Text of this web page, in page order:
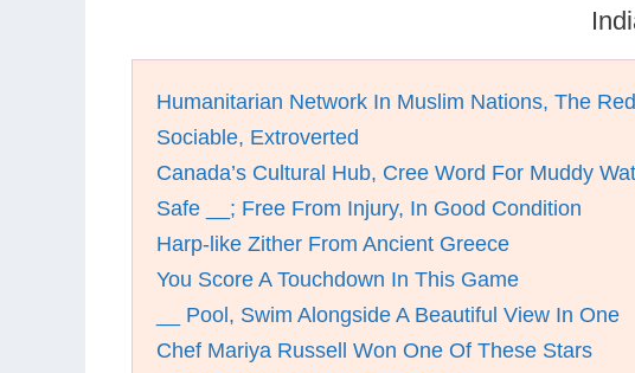
Humanitarian Network In Muslim Nations, The Red
Sociable, Extroverted
Canada’s Cultural Hub, Cree Word For Muddy
Safe __; Free From Injury, In Good Condition
Harp-like Zither From Ancient Greece
You Score A Touchdown In This Game
__ Pool, Swim Alongside A Beautiful View In One
Chef Mariya Russell Won One Of These Stars